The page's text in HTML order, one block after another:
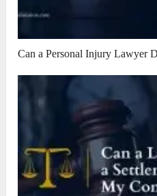
Can a Personal Injury Lawyer